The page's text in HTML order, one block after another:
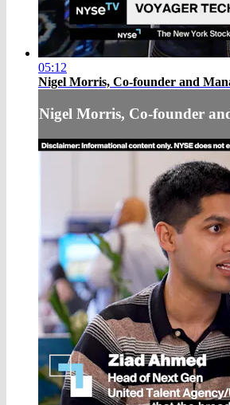
05:12
Nigel Morris, Co-founder and
Nigel Morris, Co-founder